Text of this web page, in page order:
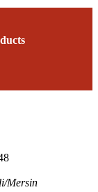
Mersin